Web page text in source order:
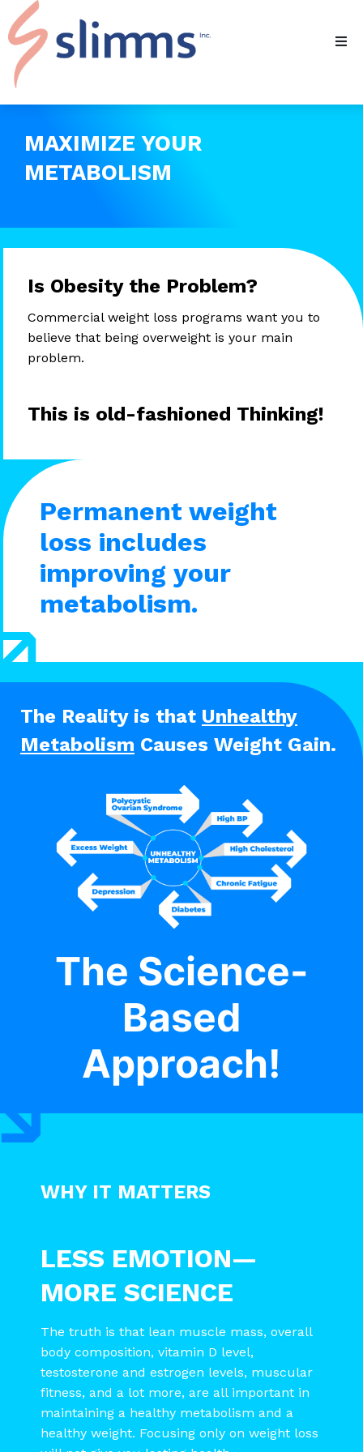
MAXIMIZE YOUR
METABOLISM
Is Obesity the Problem?
Commercial weight loss programs want you to
believe that being overweight is your main
problem.
This is old-fashioned Thinking!
Permanent weight
loss includes
improving your
metabolism.
The Reality is that Unhealthy
Metabolism Causes Weight Gain.
The Science-
Based
Approach!
WHY IT MATTERS
LESS EMOTION—
MORE SCIENCE
The truth is that lean muscle mass, overall
body composition, vitamin D level,
testosterone and estrogen levels, muscular
fitness, and a lot more, are all important in
maintaining a healthy metabolism and a
healthy weight. Focusing only on weight loss